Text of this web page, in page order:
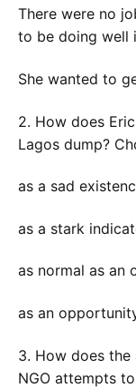
There were no
to be doing well
She wanted to
2. How does
Lagos dump?
as a sad
as a stark
as normal as an
as an
3. How does
NGO attempts